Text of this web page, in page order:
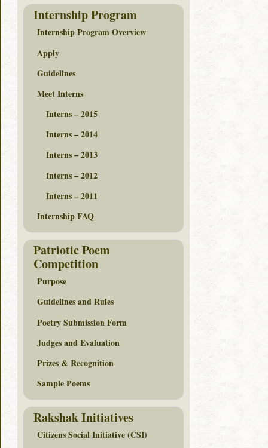
Internship Program
Internship Program Overview
Apply
Guidelines
Meet Interns
Interns – 2015
Interns – 2014
Interns – 2013
Interns – 2012
Interns – 2011
Internship FAQ
Patriotic Poem
Competition
Purpose
Guidelines and Rules
Poetry Submission Form
Judges and Evaluation
Prizes & Recognition
Sample Poems
Rakshak Initiatives
Citizens Social Initiative (CSI)